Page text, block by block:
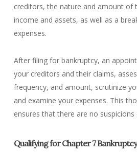
creditors, the nature and amount of
income and assets, as well as a
expenses.
After filing for bankruptcy, an
your creditors and their claims,
frequency, and amount, scrutinize
and examine your expenses. This
ensures that there are no suspicions
Qualifying for Chapter 7 Bankruptcy